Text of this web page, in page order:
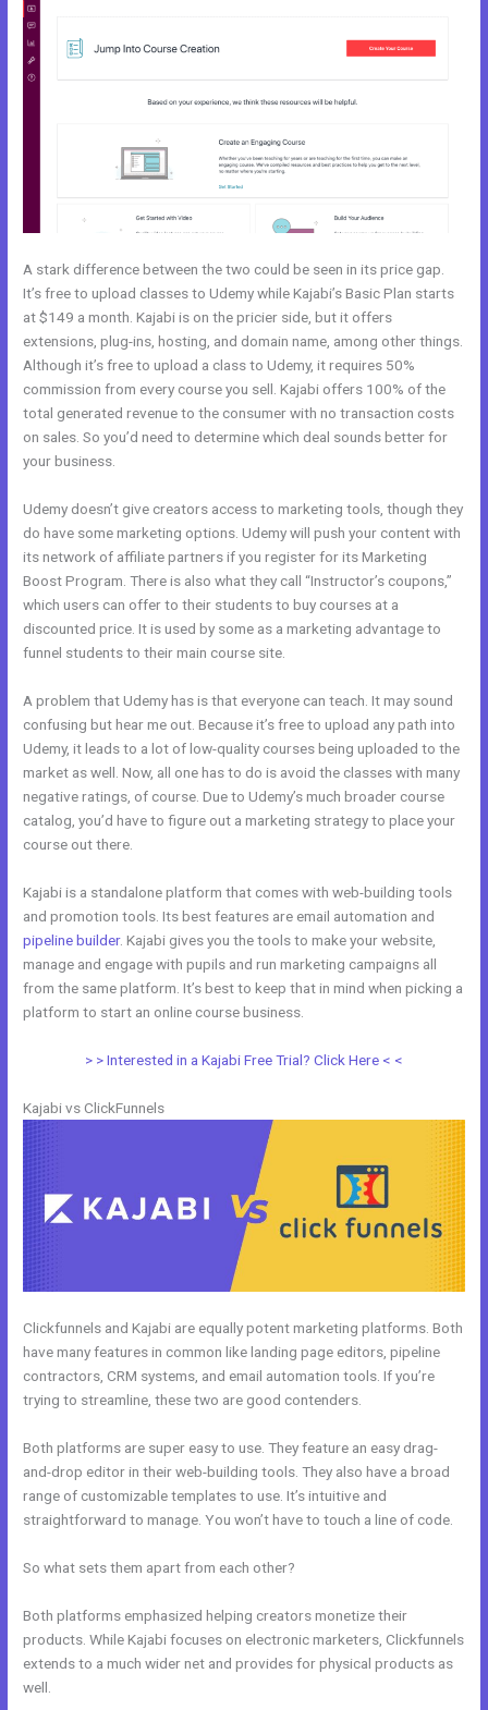
A stark difference between the two could be seen in its price gap.
It’s free to upload classes to Udemy while Kajabi’s Basic Plan starts
at $149 a month. Kajabi is on the pricier side, but it offers
extensions, plug-ins, hosting, and domain name, among other things.
Although it’s free to upload a class to Udemy, it requires 50%
commission from every course you sell. Kajabi offers 100% of the
total generated revenue to the consumer with no transaction costs
on sales. So you’d need to determine which deal sounds better for
your business.
Udemy doesn’t give creators access to marketing tools, though they
do have some marketing options. Udemy will push your content with
its network of affiliate partners if you register for its Marketing
Boost Program. There is also what they call “Instructor’s coupons,”
which users can offer to their students to buy courses at a
discounted price. It is used by some as a marketing advantage to
funnel students to their main course site.
A problem that Udemy has is that everyone can teach. It may sound
confusing but hear me out. Because it’s free to upload any path into
Udemy, it leads to a lot of low-quality courses being uploaded to the
market as well. Now, all one has to do is avoid the classes with many
negative ratings, of course. Due to Udemy’s much broader course
catalog, you’d have to figure out a marketing strategy to place your
course out there.
Kajabi is a standalone platform that comes with web-building tools
and promotion tools. Its best features are email automation and
pipeline builder. Kajabi gives you the tools to make your website,
manage and engage with pupils and run marketing campaigns all
from the same platform. It’s best to keep that in mind when picking a
platform to start an online course business.
> > Interested in a Kajabi Free Trial? Click Here < <
Kajabi vs ClickFunnels
Clickfunnels and Kajabi are equally potent marketing platforms. Both
have many features in common like landing page editors, pipeline
contractors, CRM systems, and email automation tools. If you’re
trying to streamline, these two are good contenders.
Both platforms are super easy to use. They feature an easy drag-
and-drop editor in their web-building tools. They also have a broad
range of customizable templates to use. It’s intuitive and
straightforward to manage. You won’t have to touch a line of code.
So what sets them apart from each other?
Both platforms emphasized helping creators monetize their
products. While Kajabi focuses on electronic marketers, Clickfunnels
extends to a much wider net and provides for physical products as
well.